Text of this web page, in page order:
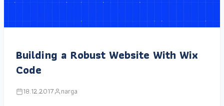
Building a Robust Website With Wix
Code
18.12.2017 narga